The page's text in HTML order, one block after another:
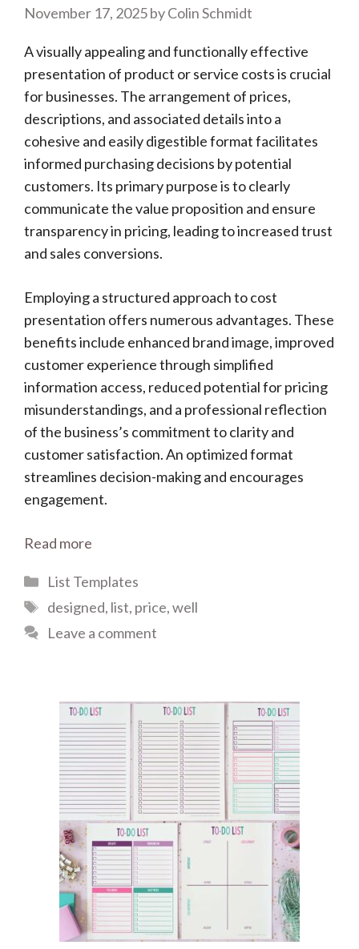
November 17, 2025byColin Schmidt
A visually appealing and functionally effective
presentation of product or service costs is crucial
for businesses. The arrangement of prices,
descriptions, and associated details into a
cohesive and easily digestible format facilitates
informed purchasing decisions by potential
customers. Its primary purpose is to clearly
communicate the value proposition and ensure
transparency in pricing, leading to increased trust
and sales conversions.
Employing a structured approach to cost
presentation offers numerous advantages. These
benefits include enhanced brand image, improved
customer experience through simplified
information access, reduced potential for pricing
misunderstandings, and a professional reflection
of the business’s commitment to clarity and
customer satisfaction. An optimized format
streamlines decision-making and encourages
engagement.
Read more
Categories
List Templates
Tags
designed, list, price,well
Leave a comment